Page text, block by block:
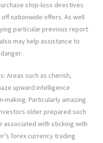
stop-loss directives
nationwide offers. As well
particular previous report
may help assistance to
Areas such as cherish,
upward intelligence
Particularly amazing
older prepared such
associated with sticking with
forex currency trading